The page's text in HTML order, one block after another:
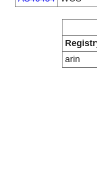
arin